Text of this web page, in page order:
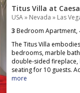
Titus Villa at
USA» Nevada » Las
3 Bedroom Apartment,
The Titus Villa
bedrooms, marble
double-sided fireplace,
seating for 10 guests.
more